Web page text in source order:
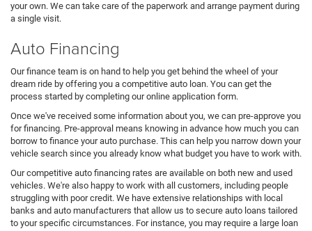
your own. We can take care of the paperwork and arrange payment during
a single visit.
Auto Financing
Our finance team is on hand to help you get behind the wheel of your
dream ride by offering you a competitive auto loan. You can get the
process started by completing our online application form.
Once we've received some information about you, we can pre-approve you
for financing. Pre-approval means knowing in advance how much you can
borrow to finance your auto purchase. This can help you narrow down your
vehicle search since you already know what budget you have to work with.
Our competitive auto financing rates are available on both new and used
vehicles. We're also happy to work with all customers, including people
struggling with poor credit. We have extensive relationships with local
banks and auto manufacturers that allow us to secure auto loans tailored
to your specific circumstances. For instance, you may require a large loan